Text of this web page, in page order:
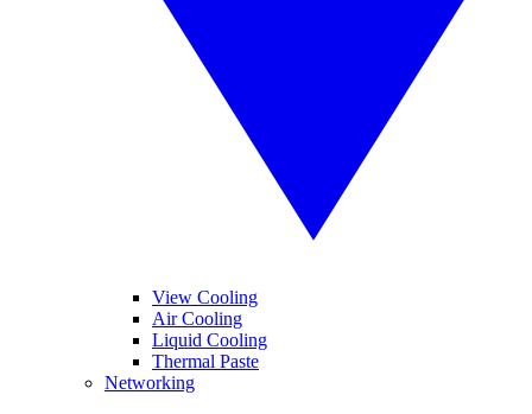
View Cooling
Air Cooling
Liquid Cooling
Thermal Paste
Networking